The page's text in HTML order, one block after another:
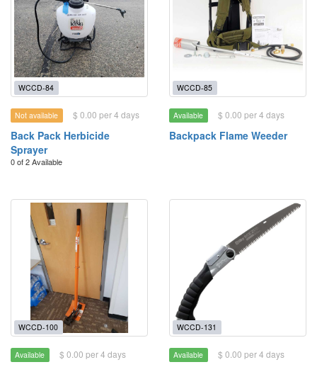
WCCD-84
Not available $ 0.00 per 4 days
Back Pack Herbicide
Sprayer
0 of 2 Available
WCCD-85
Available $ 0.00 per 4 days
Backpack Flame Weeder
WCCD-100
Available $ 0.00 per 4 days
WCCD-131
Available $ 0.00 per 4 days